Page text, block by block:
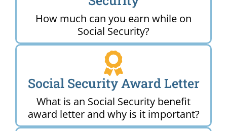
How much can you earn while on
Social Security?
Social Security Award Letter
What is an Social Security benefit
award letter and why is it important?